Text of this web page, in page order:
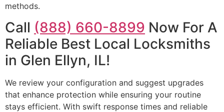
methods.
Call (888) 660-8899 Now For A
Reliable Best Local Locksmiths
in Glen Ellyn, IL!
We review your configuration and suggest upgrades
that enhance protection while ensuring your routine
stays efficient. With swift response times and reliable